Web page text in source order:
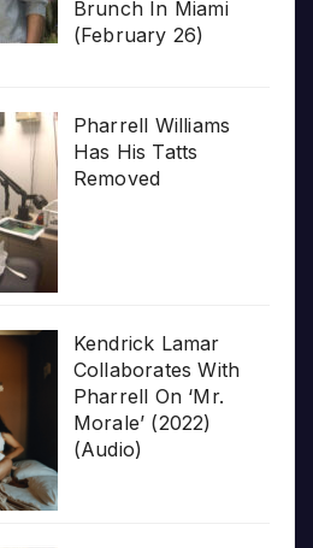
Brunch In Miami
(February 26)
Pharrell Williams
Has His Tatts
Removed
Kendrick Lamar
Collaborates With
Pharrell On ‘Mr.
Morale’ (2022)
(Audio)